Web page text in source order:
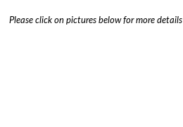
Please click on pictures below for more details